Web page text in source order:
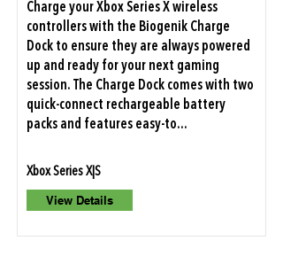
Charge your Xbox Series X wireless
controllers with the Biogenik Charge
Dock to ensure they are always powered
up and ready for your next gaming
session. The Charge Dock comes with two
quick-connect rechargeable battery
packs and features easy-to...
Xbox Series X|S
View Details